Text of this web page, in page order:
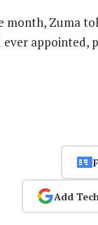
month, Zuma
ever appointed,
Add